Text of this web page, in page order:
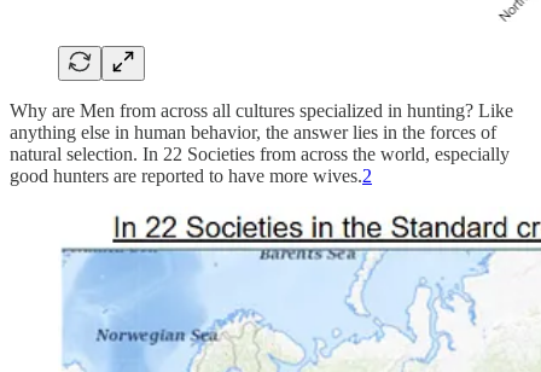
Why are Men from across all cultures specialized in hunting? Like
anything else in human behavior, the answer lies in the forces of
natural selection. In 22 Societies from across the world, especially
good hunters are reported to have more wives.2